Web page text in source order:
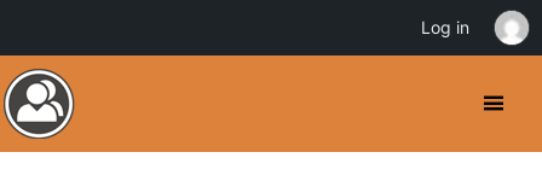
Log in